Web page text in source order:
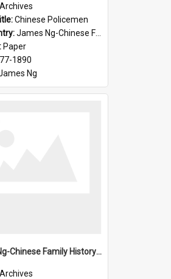
Archives
Chinese Policemen
James Ng-Chinese Family History-New Zealand
Paper
1890
Ng
James Ng-Chinese Family History-New Zealand
Archives